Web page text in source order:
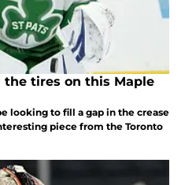
the tires on this Maple
looking to fill a gap in the crease
piece from the Toronto